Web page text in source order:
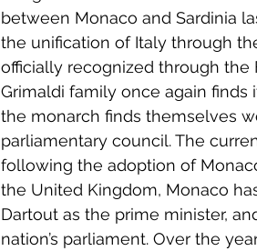
between Monaco and Sardinia
the unification of Italy through
officially recognized through the
Grimaldi family once again
the monarch finds themselves
parliamentary council. The
following the adoption of
the United Kingdom, Monaco
Dartout as the prime minister,
nation’s parliament. Over the